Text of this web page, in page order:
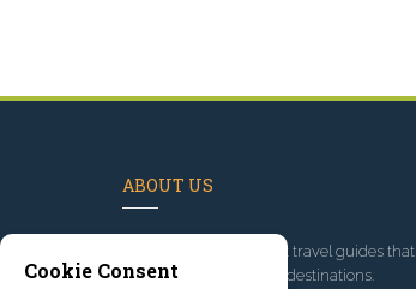
ABOUT US
, we've built travel guides that
promote great outdoor destinations.
Cookie Consent